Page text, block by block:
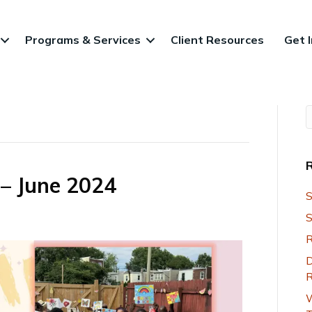
Programs & Services Client Resources Get
June 2024